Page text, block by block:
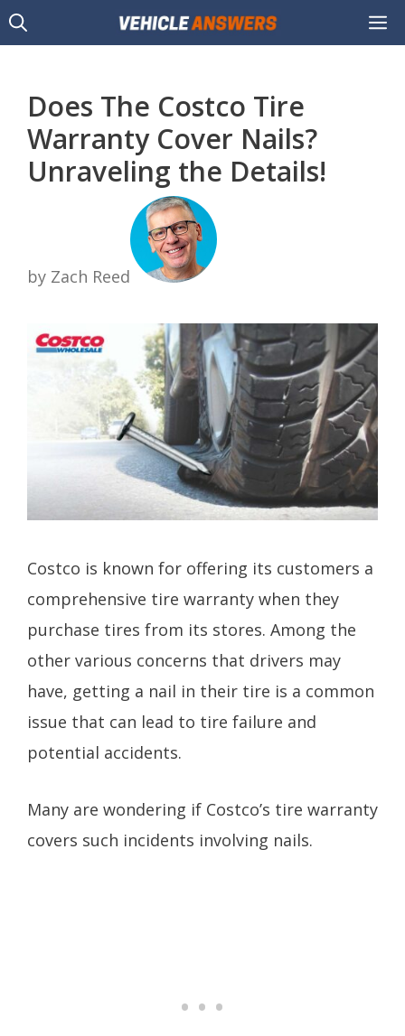
Skip
to
Does The Costco Tire
Warranty Cover Nails?
Unraveling the Details!
by Zach Reed
Costco is known for offering its customers a
comprehensive tire warranty when they
purchase tires from its stores. Among the
other various concerns that drivers may
have, getting a nail in their tire is a common
issue that can lead to tire failure and
potential accidents.
Many are wondering if Costco’s tire warranty
covers such incidents involving nails.